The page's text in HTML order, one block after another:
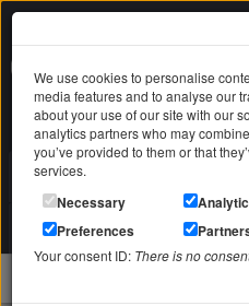
Search in
Your shopping cart
is empty
We use cookies to personalise
media features and to analyse our
about your use of our site with our
analytics partners who may
you’ve provided to them or that
services.
Necessary
Preferences
Your consent ID: There is no